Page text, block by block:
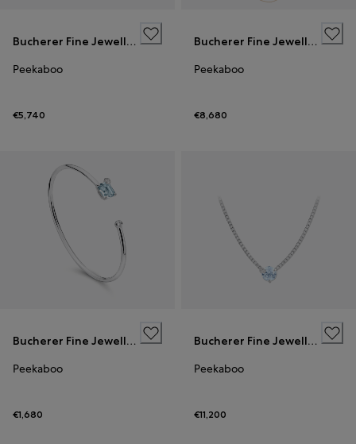
Bucherer Fine Jewellery
Peekaboo
€5,740
Bucherer Fine Jewellery
Peekaboo
€8,680
Bucherer Fine Jewellery
Peekaboo
€1,680
Bucherer Fine Jewellery
Peekaboo
€11,200